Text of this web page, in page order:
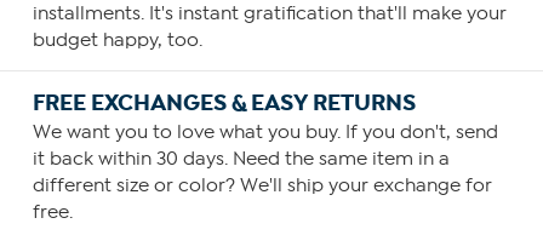
installments. It's instant gratification that'll make your
budget happy, too.
FREE EXCHANGES & EASY RETURNS
We want you to love what you buy. If you don't, send
it back within 30 days. Need the same item in a
different size or color? We'll ship your exchange for
free.